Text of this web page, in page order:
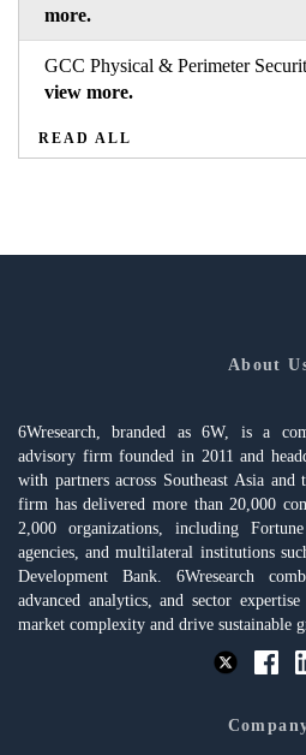
more.
GCC Physical & Perimeter
view more.
READ ALL
About
6Wresearch, branded as 6W, is a
advisory firm founded in 2011 and
with partners across Southeast Asia
firm has delivered more than 20,000
2,000 organizations, including
agencies, and multilateral institutions
Development Bank. 6Wresearch
advanced analytics, and sector
market complexity and drive sustainable